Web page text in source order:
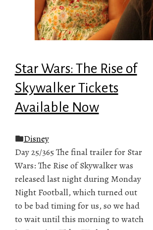
Star Wars: The Rise of
Skywalker Tickets
Available Now
Disney
Day 25/365 The final trailer for Star
Wars: The Rise of Skywalker was
released last night during Monday
Night Football, which turned out
to be bad timing for us, so we had
to wait until this morning to watch